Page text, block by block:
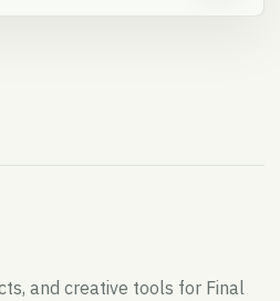
and creative tools for Final